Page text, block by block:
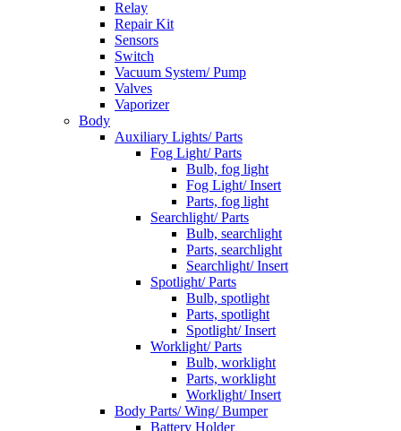
Relay
Repair Kit
Sensors
Switch
Vacuum System/ Pump
Valves
Vaporizer
Body
Auxiliary Lights/ Parts
Fog Light/ Parts
Bulb, fog light
Fog Light/ Insert
Parts, fog light
Searchlight/ Parts
Bulb, searchlight
Parts, searchlight
Searchlight/ Insert
Spotlight/ Parts
Bulb, spotlight
Parts, spotlight
Spotlight/ Insert
Worklight/ Parts
Bulb, worklight
Parts, worklight
Worklight/ Insert
Body Parts/ Wing/ Bumper
Battery Holder